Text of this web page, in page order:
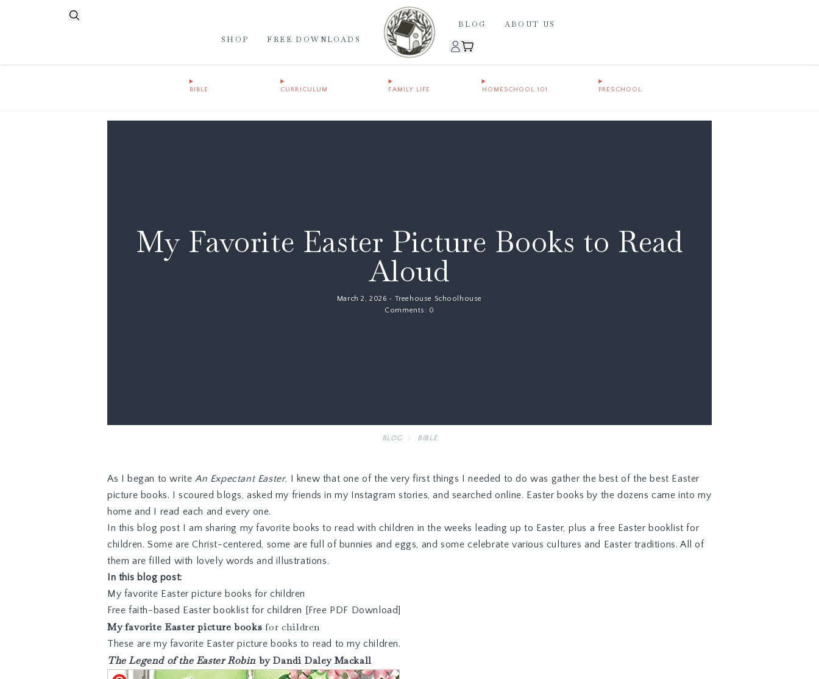
SHOP FREE DOWNLOADS
BLOG ABOUT US
BIBLE CURRICULUM FAMILY LIFE HOMESCHOOL 101 PRESCHOOL
My Favorite Easter Picture Books to Read
Aloud
March 2, 2026 • Treehouse Schoolhouse
Comments: 0
BLOG BIBLE
As I began to write An Expectant Easter, I knew that one of the very first things I needed to do was gather the best of the best Easter
picture books. I scoured blogs, asked my friends in my Instagram stories, and searched online. Easter books by the dozens came into my
home and I read each and every one.
In this blog post I am sharing my favorite books to read with children in the weeks leading up to Easter, plus a free Easter booklist for
children. Some are Christ-centered, some are full of bunnies and eggs, and some celebrate various cultures and Easter traditions. All of
them are filled with lovely words and illustrations.
In this blog post:
My favorite Easter picture books for children
Free faith-based Easter booklist for children [Free PDF Download]
My favorite Easter picture books for children
These are my favorite Easter picture books to read to my children.
The Legend of the Easter Robin by Dandi Daley Mackall